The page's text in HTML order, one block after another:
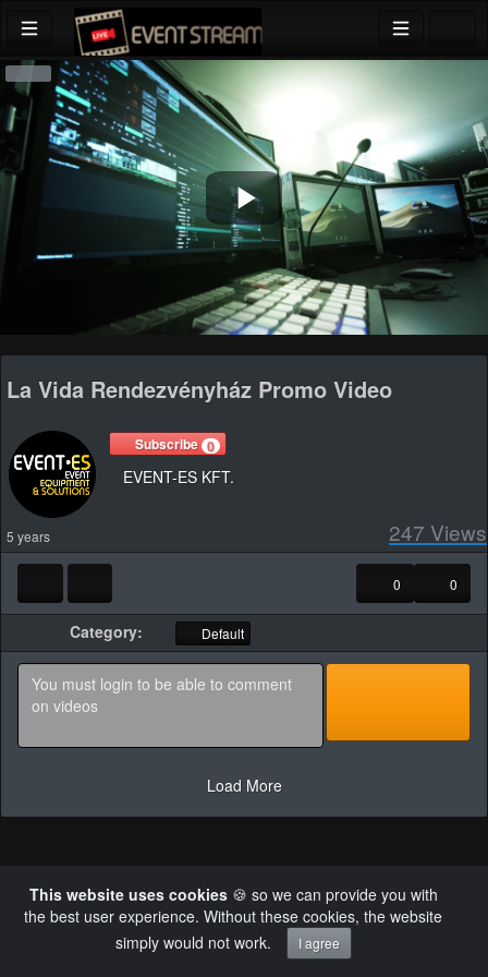
Play
Video
La Vida Rendezvényház Promo Video
Subscribe 0
EVENT-ES KFT.
5 years 247 Views
0
0
Category: Default
Load More
Powered by AVideo ® Platform v30.0
This website uses cookies🍪 so we can provide you with
the best user experience. Without these cookies, the website
simply would not work.
I agree
Failed to retrieve authentication token